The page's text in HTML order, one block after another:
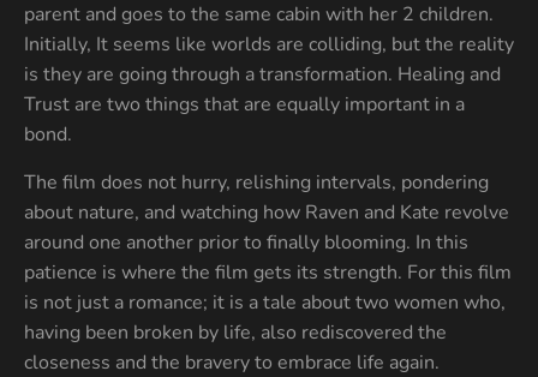
parent and goes to the same cabin with her 2 children.
Initially, It seems like worlds are colliding, but the reality
is they are going through a transformation. Healing and
Trust are two things that are equally important in a
bond.
The film does not hurry, relishing intervals, pondering
about nature, and watching how Raven and Kate revolve
around one another prior to finally blooming. In this
patience is where the film gets its strength. For this film
is not just a romance; it is a tale about two women who,
having been broken by life, also rediscovered the
closeness and the bravery to embrace life again.